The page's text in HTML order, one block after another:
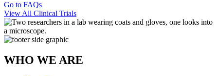
Go to FAQs
View All Clinical Trials
WHO WE ARE